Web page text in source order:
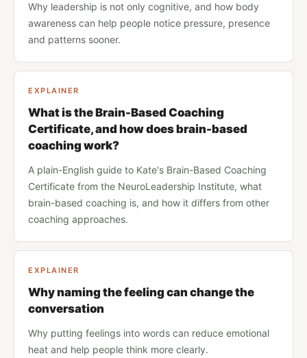
Why leadership is not only cognitive, and how body
awareness can help people notice pressure, presence
and patterns sooner.
EXPLAINER
What is the Brain-Based Coaching
Certificate, and how does brain-based
coaching work?
A plain-English guide to Kate's Brain-Based Coaching
Certificate from the NeuroLeadership Institute, what
brain-based coaching is, and how it differs from other
coaching approaches.
EXPLAINER
Why naming the feeling can change the
conversation
Why putting feelings into words can reduce emotional
heat and help people think more clearly.